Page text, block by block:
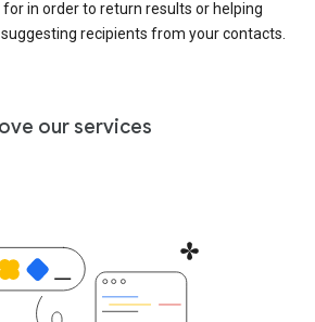
in order to return results or helping
recipients from your contacts.
our services